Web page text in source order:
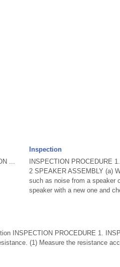
...
Inspection
INSPECTION PROCEDURE
2 SPEAKER ASSEMBLY (a)
such as noise from a speaker
speaker with a new one and
INSPECTION PROCEDURE 1.
(1) Measure the resistance